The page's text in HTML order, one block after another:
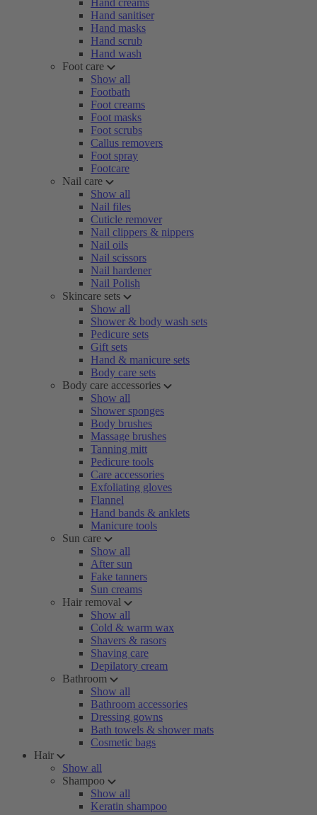
Hand creams
Hand sanitiser
Hand masks
Hand scrub
Hand wash
Foot care
Show all
Footbath
Foot creams
Foot masks
Foot scrubs
Callus removers
Foot spray
Footcare
Nail care
Show all
Nail files
Cuticle remover
Nail clippers & nippers
Nail oils
Nail scissors
Nail hardener
Nail Polish
Skincare sets
Show all
Shower & body wash sets
Pedicure sets
Gift sets
Hand & manicure sets
Body care sets
Body care accessories
Show all
Shower sponges
Body brushes
Massage brushes
Tanning mitt
Pedicure tools
Care accessories
Exfoliating gloves
Flannel
Hand bands & anklets
Manicure tools
Sun care
Show all
After sun
Fake tanners
Sun creams
Hair removal
Show all
Cold & warm wax
Shavers & rasors
Shaving care
Depilatory cream
Bathroom
Show all
Bathroom accessories
Dressing gowns
Bath towels & shower mats
Cosmetic bags
Hair
Show all
Shampoo
Show all
Keratin shampoo